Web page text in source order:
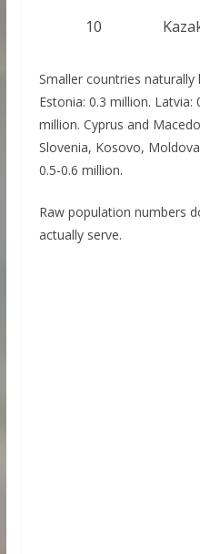
10
Smaller countries naturally
Estonia: 0.3 million. Latvia:
million. Cyprus and
Slovenia, Kosovo,
0.5-0.6 million.
Raw population numbers
actually serve.